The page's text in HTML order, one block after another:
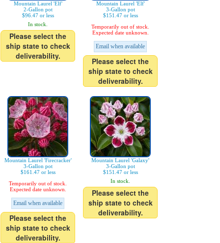
Mountain Laurel 'Elf'
2-Gallon pot
$96.47 or less
In stock.
Please select the
ship state to check
deliverability.
Mountain Laurel 'Elf'
3-Gallon pot
$151.47 or less
Temporarily out of stock.
Expected date unknown.
Email when available
Please select the
ship state to check
deliverability.
Mountain Laurel 'Firecracker'
3-Gallon pot
$161.47 or less
Temporarily out of stock.
Expected date unknown.
Email when available
Please select the
ship state to check
deliverability.
Mountain Laurel 'Galaxy'
3-Gallon pot
$151.47 or less
In stock.
Please select the
ship state to check
deliverability.